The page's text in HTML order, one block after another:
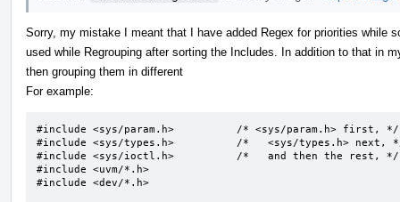
Sorry, my mistake I meant that I have added Regex for priorities while
used while Regrouping after sorting the Includes. In addition to that in
then grouping them in different
For example:
#include <sys/param.h>		/* <sys/param.h> first, */
#include <sys/types.h>		/*   <sys/types.h> next, */
#include <sys/ioctl.h>		/*   and then the rest, */
#include <uvm/*.h>
#include <dev/*.h>